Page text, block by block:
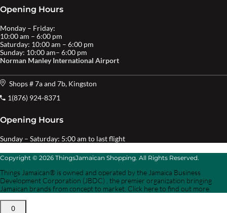
Opening Hours
Monday – Friday:
10:00 am – 6:00 pm
Saturday: 10:00 am – 6:00 pm
Sunday: 10:00 am– 6:00 pm
Norman Manley International Airport
Shops # 7a and 7b, Kingston
1(876) 924-8371
Opening Hours
Sunday – Saturday: 5:00 am to last flight
Copyright © 2026 ThingsJamaican Shopping. All Rights Reserved.
Things Jamaican® is owned and operated by the Jamaica Business
Development Corporation (JBDC) , the premier organization bringing
Jamaican brands from concept to market. Click here to find out more.
0